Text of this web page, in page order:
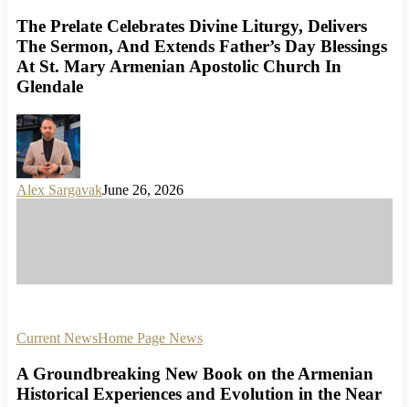
The Prelate Celebrates Divine Liturgy, Delivers
The Sermon, And Extends Father’s Day Blessings
At St. Mary Armenian Apostolic Church In
Glendale
Alex SargavakJune 26, 2026
Current NewsHome Page News
A Groundbreaking New Book on the Armenian
Historical Experiences and Evolution in the Near